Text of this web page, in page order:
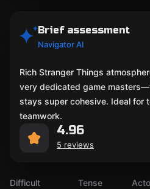
Difficult
Tense
Brief assessment
Navigator AI
Rich Stranger Things
very dedicated game
stays super cohesive. Ideal for
teamwork.
4.96
5 reviews